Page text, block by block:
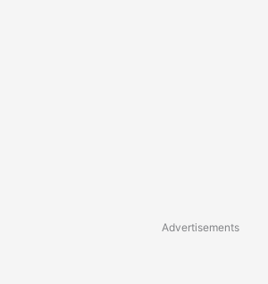
Advertisements